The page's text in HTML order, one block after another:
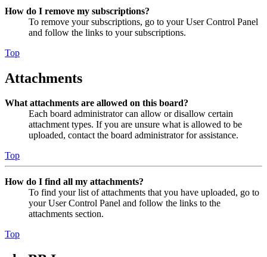
How do I remove my subscriptions?
To remove your subscriptions, go to your User Control Panel
and follow the links to your subscriptions.
Top
Attachments
What attachments are allowed on this board?
Each board administrator can allow or disallow certain
attachment types. If you are unsure what is allowed to be
uploaded, contact the board administrator for assistance.
Top
How do I find all my attachments?
To find your list of attachments that you have uploaded, go to
your User Control Panel and follow the links to the
attachments section.
Top